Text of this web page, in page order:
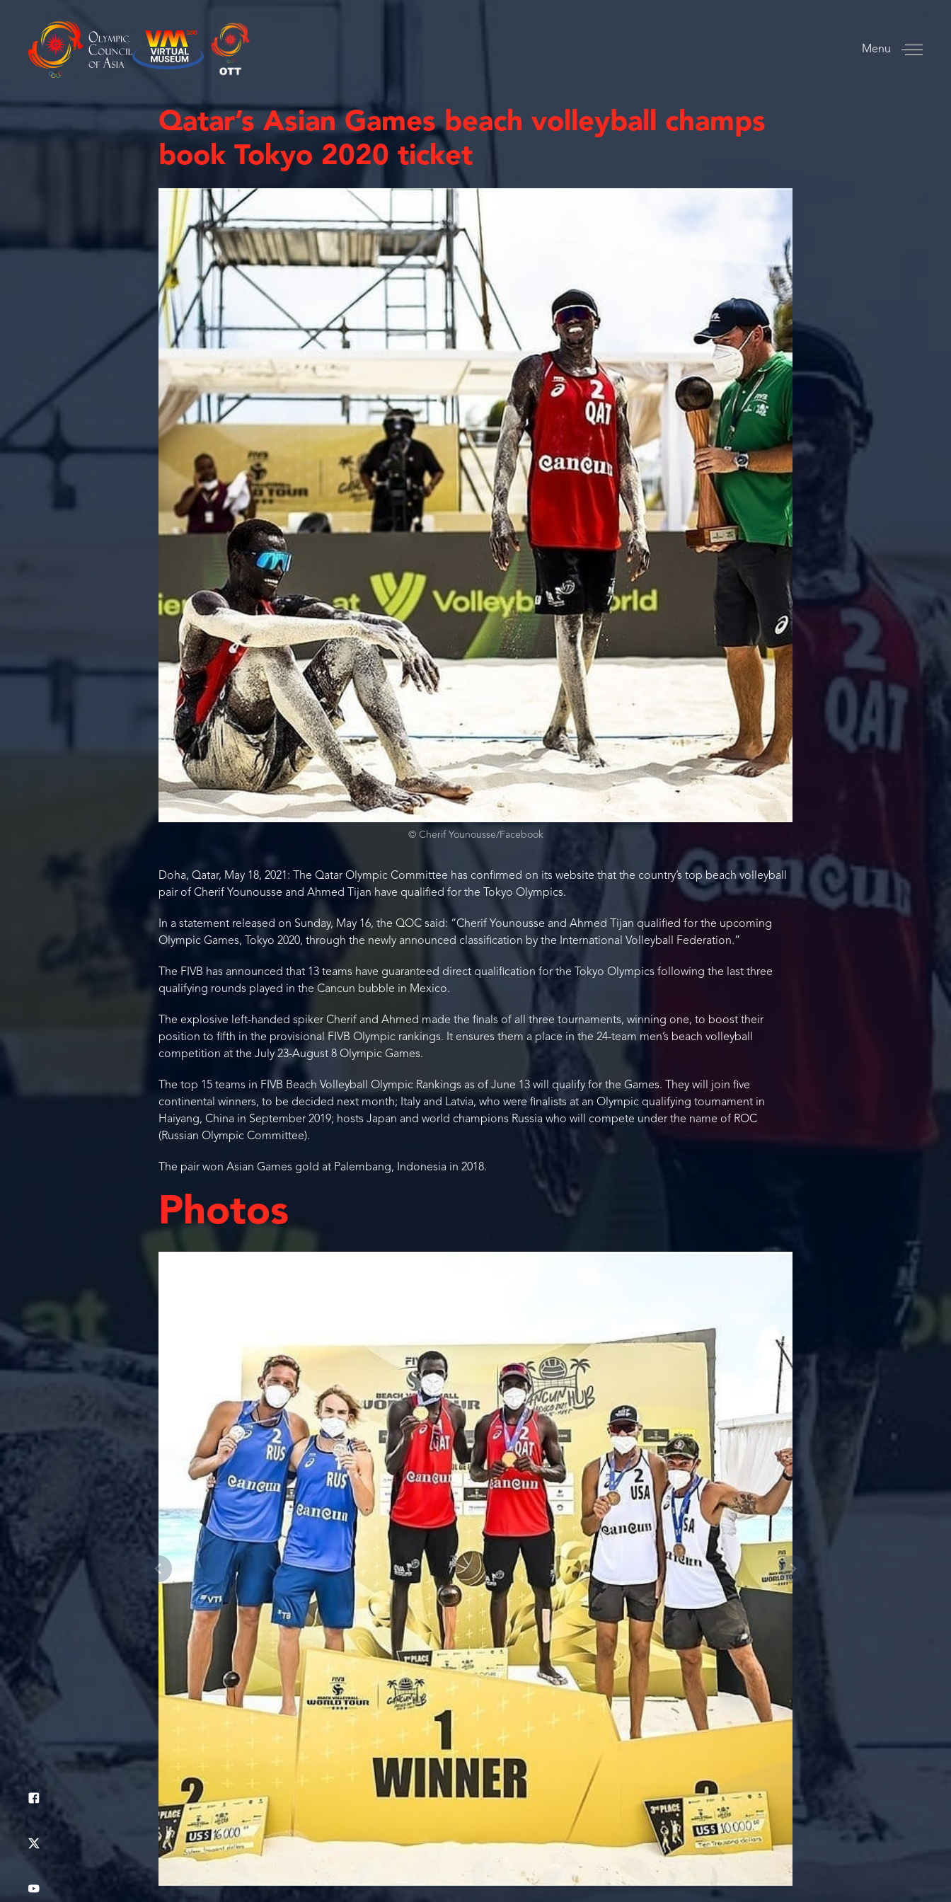
Menu
Qatar’s Asian Games beach volleyball champs
book Tokyo 2020 ticket
© Cherif Younousse/Facebook
Doha, Qatar, May 18, 2021: The Qatar Olympic Committee has confirmed on its website that the country’s top beach volleyball
pair of Cherif Younousse and Ahmed Tijan have qualified for the Tokyo Olympics.
In a statement released on Sunday, May 16, the QOC said: “Cherif Younousse and Ahmed Tijan qualified for the upcoming
Olympic Games, Tokyo 2020, through the newly announced classification by the International Volleyball Federation.”
The FIVB has announced that 13 teams have guaranteed direct qualification for the Tokyo Olympics following the last three
qualifying rounds played in the Cancun bubble in Mexico.
The explosive left-handed spiker Cherif and Ahmed made the finals of all three tournaments, winning one, to boost their
position to fifth in the provisional FIVB Olympic rankings. It ensures them a place in the 24-team men’s beach volleyball
competition at the July 23-August 8 Olympic Games.
The top 15 teams in FIVB Beach Volleyball Olympic Rankings as of June 13 will qualify for the Games. They will join five
continental winners, to be decided next month; Italy and Latvia, who were finalists at an Olympic qualifying tournament in
Haiyang, China in September 2019; hosts Japan and world champions Russia who will compete under the name of ROC
(Russian Olympic Committee).
The pair won Asian Games gold at Palembang, Indonesia in 2018.
Photos